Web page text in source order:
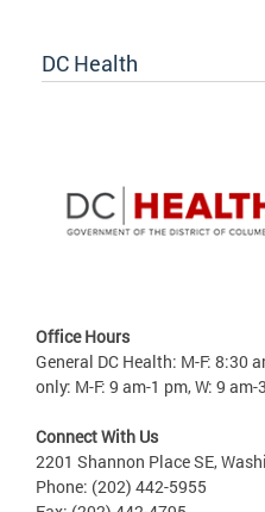
DC Health
Office Hours
General DC Health: M-F: 8:30
only: M-F: 9 am-1 pm, W: 9
Connect With Us
2201 Shannon Place SE,
Phone: (202) 442-5955